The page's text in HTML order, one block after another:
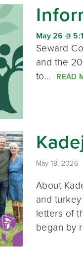
May 26 @
Seward
and the
to… READ
May 18, 2026
About
and
letters of
began by